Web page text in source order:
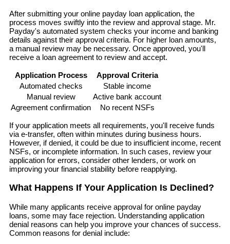
After submitting your online payday loan application, the
process moves swiftly into the review and approval stage. Mr.
Payday's automated system checks your income and banking
details against their approval criteria. For higher loan amounts,
a manual review may be necessary. Once approved, you'll
receive a loan agreement to review and accept.
Application Process
Approval Criteria
Automated checks
Stable income
Manual review
Active bank account
Agreement confirmation
No recent NSFs
If your application meets all requirements, you'll receive funds
via e-transfer, often within minutes during business hours.
However, if denied, it could be due to insufficient income, recent
NSFs, or incomplete information. In such cases, review your
application for errors, consider other lenders, or work on
improving your financial stability before reapplying.
What Happens If Your Application Is Declined?
While many applicants receive approval for online payday
loans, some may face rejection. Understanding application
denial reasons can help you improve your chances of success.
Common reasons for denial include: